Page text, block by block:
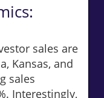
sales are
Kansas, and
sales
Interestingly,